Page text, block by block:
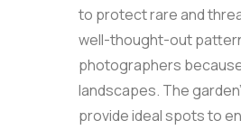
to protect rare and
well-thought-out
photographers
landscapes. The
provide ideal spots to